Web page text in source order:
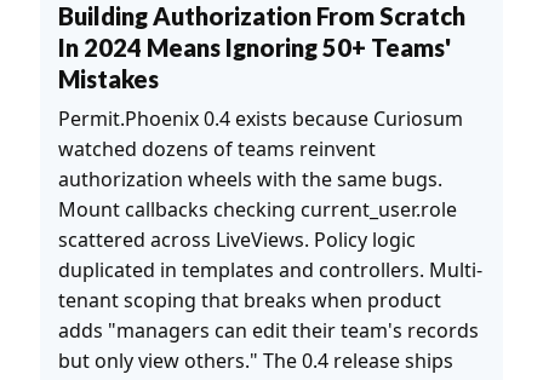
Building Authorization From Scratch
In 2024 Means Ignoring 50+ Teams'
Mistakes
Permit.Phoenix 0.4 exists because Curiosum
watched dozens of teams reinvent
authorization wheels with the same bugs.
Mount callbacks checking current_user.role
scattered across LiveViews. Policy logic
duplicated in templates and controllers. Multi-
tenant scoping that breaks when product
adds "managers can edit their team's records
but only view others." The 0.4 release ships